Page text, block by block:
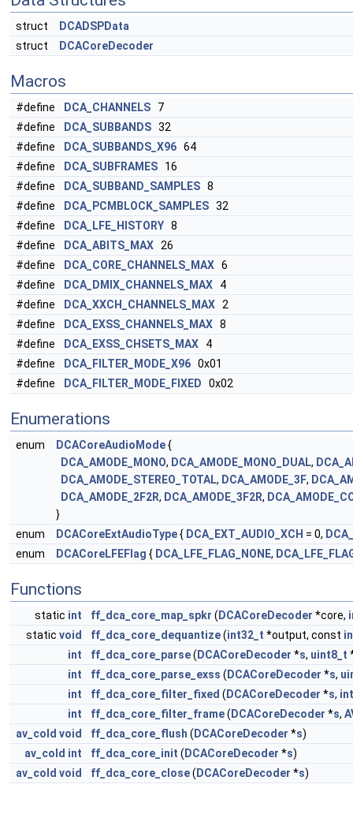
struct
DCADSPData
struct
DCACoreDecoder
Macros
#define DCA_CHANNELS 7
#define
DCA_SUBBANDS 32
#define
DCA_SUBBANDS_X96 64
#define
DCA_SUBFRAMES 16
#define
DCA_SUBBAND_SAMPLES 8
#define
DCA_PCMBLOCK_SAMPLES 32
#define
DCA_LFE_HISTORY 8
#define
DCA_ABITS_MAX 26
#define
DCA_CORE_CHANNELS_MAX 6
#define
DCA_DMIX_CHANNELS_MAX 4
#define
DCA_XXCH_CHANNELS_MAX 2
#define
DCA_EXSS_CHANNELS_MAX 8
#define
DCA_EXSS_CHSETS_MAX 4
#define
DCA_FILTER_MODE_X96 0x01
#define
DCA_FILTER_MODE_FIXED 0x02
Enumerations
enum DCACoreAudioMode{
DCA_AMODE_MONO, DCA_AMODE_MONO_DUAL,
DCA_AMODE_STEREO_TOTAL, DCA_AMODE_3F,
DCA_AMODE_2F2R, DCA_AMODE_3F2R,
}
enum
DCACoreExtAudioType{ DCA_EXT_AUDIO_XCH = 0,
enum
DCACoreLFEFlag { DCA_LFE_FLAG_NONE,
Functions
static int ff_dca_core_map_spkr ( DCACoreDecoder *core,
static void ff_dca_core_dequantize(int32_t *output, const
int
ff_dca_core_parse( DCACoreDecoder *s, uint8_t
int
ff_dca_core_parse_exss ( DCACoreDecoder *s,
int
ff_dca_core_filter_fixed ( DCACoreDecoder *s, int
int
ff_dca_core_filter_frame( DCACoreDecoder *s,
av_cold void ff_dca_core_flush ( DCACoreDecoder *s)
av_cold int ff_dca_core_init ( DCACoreDecoder *s)
av_cold void ff_dca_core_close( DCACoreDecoder *s)